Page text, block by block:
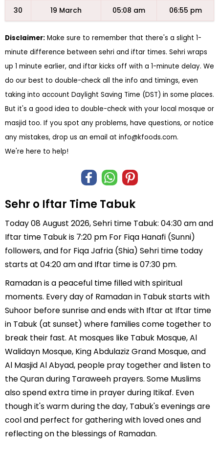
30 19 March 05:08 am 06:55 pm
Disclaimer: Make sure to remember that there's a slight 1-
minute difference between sehri and iftar times. Sehri wraps
up 1 minute earlier, and iftar kicks off with a 1-minute delay. We
do our best to double-check all the info and timings, even
taking into account Daylight Saving Time (DST) in some places.
But it's a good idea to double-check with your local mosque or
masjid too. If you spot any problems, have questions, or notice
any mistakes, drop us an email at info@kfoods.com.
We're here to help!
Sehr o Iftar Time Tabuk
Today 08 August 2026, Sehri time Tabuk: 04:30 am and
Iftar time Tabuk is 7:20 pm For Fiqa Hanafi (Sunni)
followers, and for Fiqa Jafria (Shia) Sehri time today
starts at 04:20 am and Iftar time is 07:30 pm.
Ramadan is a peaceful time filled with spiritual
moments. Every day of Ramadan in Tabuk starts with
Suhoor before sunrise and ends with Iftar at Iftar time
in Tabuk (at sunset) where families come together to
break their fast. At mosques like Tabuk Mosque, Al
Walidayn Mosque, King Abdulaziz Grand Mosque, and
Al Masjid Al Abyad, people pray together and listen to
the Quran during Taraweeh prayers. Some Muslims
also spend extra time in prayer during Itikaf. Even
though it's warm during the day, Tabuk's evenings are
cool and perfect for gathering with loved ones and
reflecting on the blessings of Ramadan.